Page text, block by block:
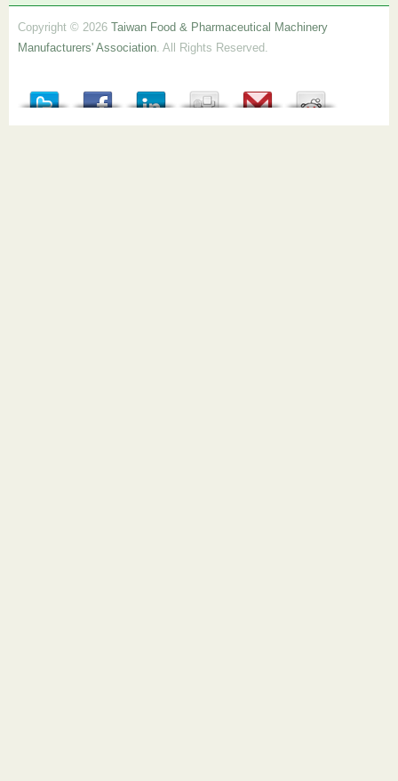
Copyright © 2026 Taiwan Food & Pharmaceutical Machinery
Manufacturers' Association. All Rights Reserved.